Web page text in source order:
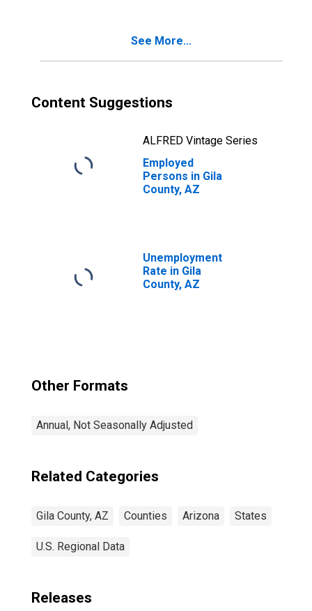
See More...
Content Suggestions
ALFRED Vintage Series
Employed
Persons in Gila
County, AZ
Unemployment
Rate in Gila
County, AZ
Other Formats
Annual, Not Seasonally Adjusted
Related Categories
Gila County, AZ Counties Arizona States
U.S. Regional Data
Releases